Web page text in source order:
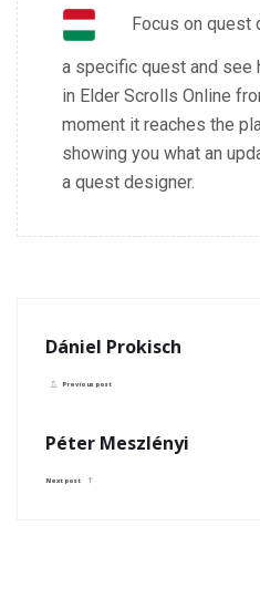
Focus on quest
a specific quest and see
in Elder Scrolls Online
moment it reaches the
showing you what an
a quest designer.
Dániel Prokisch
Previous post
Péter Meszlényi
Next post